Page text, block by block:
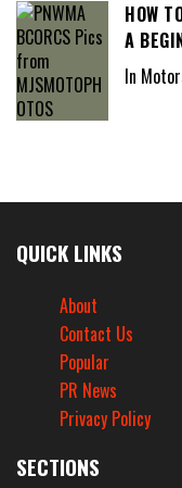
HOW
A
In
QUICK LINKS
About
Contact Us
Popular
PR News
Privacy Policy
SECTIONS